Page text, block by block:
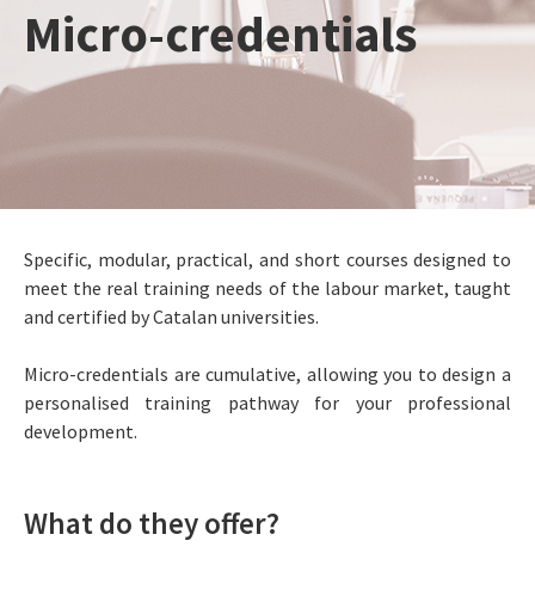
Micro-credentials
Specific, modular, practical, and short courses designed to
meet the real training needs of the labour market, taught
and certified by Catalan universities.
Micro-credentials are cumulative, allowing you to design a
personalised training pathway for your professional
development.
What do they offer?